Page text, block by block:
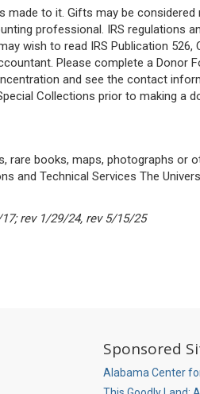
made to it. Gifts may be
professional. IRS regulations
wish to read IRS Publication
Please complete a Donor
and see the contact
Collections prior to making a
rare books, maps, photographs or
and Technical Services The
rev 1/29/24, rev 5/15/25
Sponsored
Alabama Center